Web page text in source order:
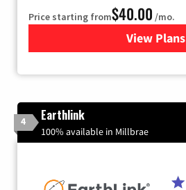
Price starting from$40.00 /mo.
View Plans
for
4 Earthlink
100% available in Millbrae